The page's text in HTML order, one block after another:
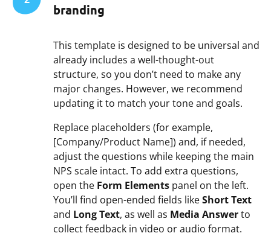
branding
This template is designed to be universal and
already includes a well-thought-out
structure, so you don’t need to make any
major changes. However, we recommend
updating it to match your tone and goals.
Replace placeholders (for example,
[Company/Product Name]) and, if needed,
adjust the questions while keeping the main
NPS scale intact. To add extra questions,
open the Form Elements panel on the left.
You’ll find open-ended fields likeShort Text
and Long Text, as well as Media Answerto
collect feedback in video or audio format.